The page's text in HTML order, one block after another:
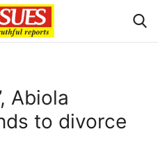
Abiola
to divorce